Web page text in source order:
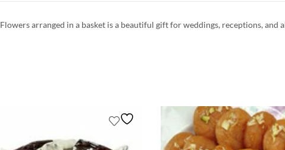
Flowers arranged in a basket is a beautiful gift for weddings, receptions, and